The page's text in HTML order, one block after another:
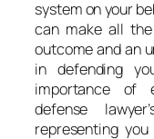
system on your
can make all
outcome and an
in defending
importance of
defense
representing